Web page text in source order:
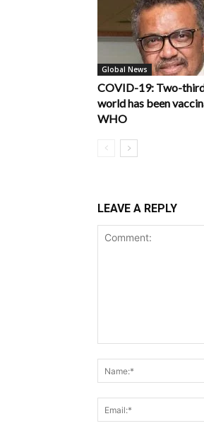
Global News
COVID-19: Two-
world has been
WHO
LEAVE A REPLY